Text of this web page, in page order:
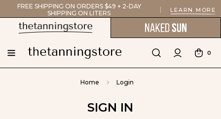
FREE SHIPPING ON ORDERS $49 + 2-DAY
SHIPPING ON LITERS
LEARN MORE
0
Home Login
SIGN IN